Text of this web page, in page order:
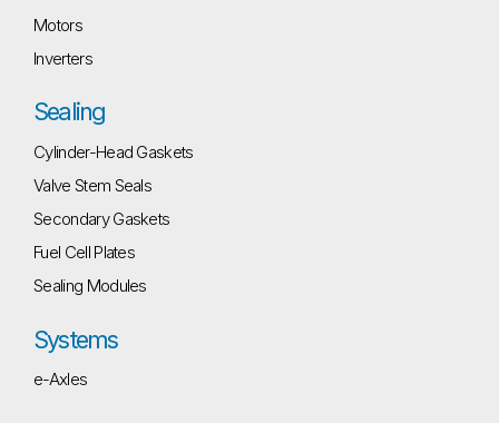
Motors
Inverters
Sealing
Cylinder-Head Gaskets
Valve Stem Seals
Secondary Gaskets
Fuel Cell Plates
Sealing Modules
Systems
e-Axles